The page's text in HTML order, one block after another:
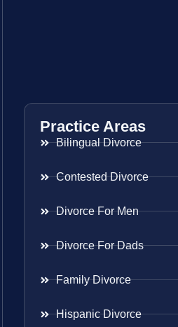
Practice Areas
Bilingual Divorce
Contested Divorce
Divorce For Men
Divorce For Dads
Family Divorce
Hispanic Divorce